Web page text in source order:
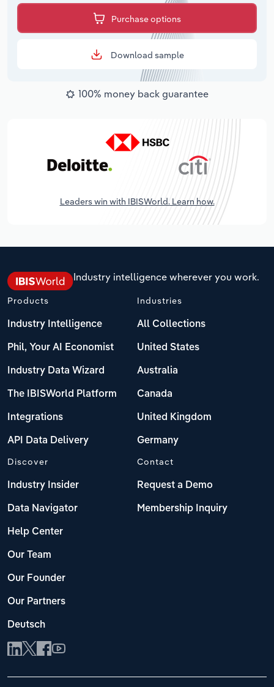
Purchase options
Download sample
100% money back guarantee
Leaders win with IBISWorld. Learn how.
Industry intelligence wherever you work.
Products
Industry Intelligence
Phil, Your AI Economist
Industry Data Wizard
The IBISWorld Platform
Integrations
API Data Delivery
Industries
All Collections
United States
Australia
Canada
United Kingdom
Germany
Discover
Industry Insider
Data Navigator
Help Center
Our Team
Our Founder
Our Partners
Deutsch
Contact
Request a Demo
Membership Inquiry